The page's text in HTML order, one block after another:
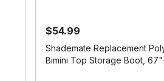
$54.99
Shademate Replacement
Bimini Top Storage Boot,